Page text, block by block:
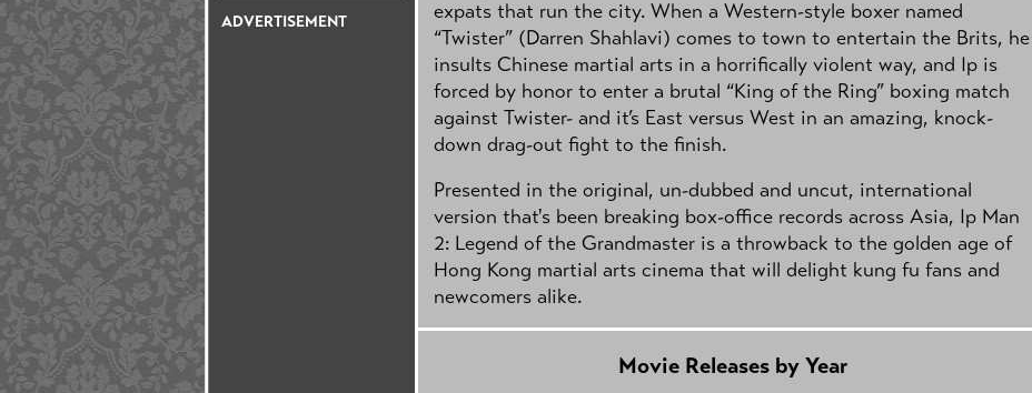
ADVERTISEMENT
expats that run the city. When a Western-style boxer named
“Twister” (Darren Shahlavi) comes to town to entertain the Brits, he
insults Chinese martial arts in a horrifically violent way, and Ip is
forced by honor to enter a brutal “King of the Ring” boxing match
against Twister- and it’s East versus West in an amazing, knock-
down drag-out fight to the finish.
Presented in the original, un-dubbed and uncut, international
version that's been breaking box-office records across Asia, Ip Man
2: Legend of the Grandmaster is a throwback to the golden age of
Hong Kong martial arts cinema that will delight kung fu fans and
newcomers alike.
Movie Releases by Year